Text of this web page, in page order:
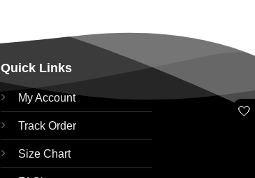
Quick Links
My Account
Track Order
Size Chart
🤍